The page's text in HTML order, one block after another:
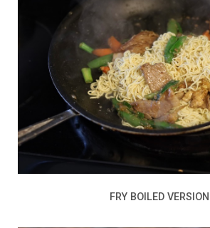
FRY BOILED VERSION